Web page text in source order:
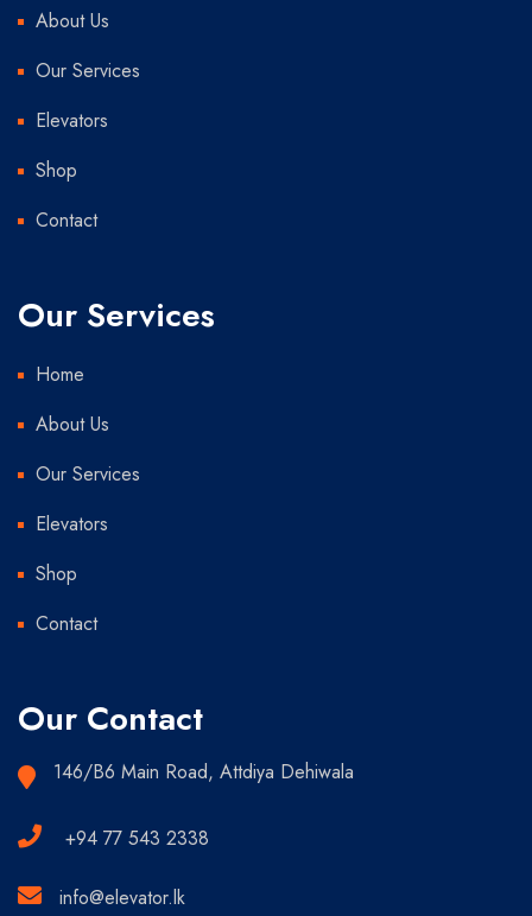
About Us
Our Services
Elevators
Shop
Contact
Our Services
Home
About Us
Our Services
Elevators
Shop
Contact
Our Contact
146/B6 Main Road, Attdiya Dehiwala
+94 77 543 2338
info@elevator.lk